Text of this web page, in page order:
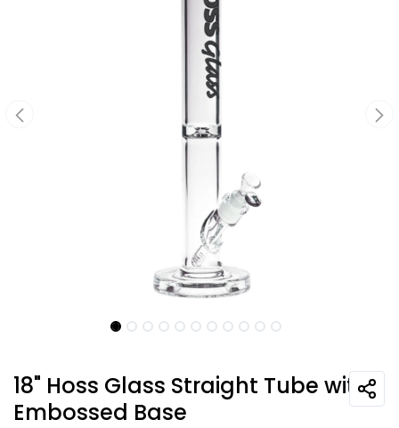
18" Hoss Glass Straight Tube with
Embossed Base